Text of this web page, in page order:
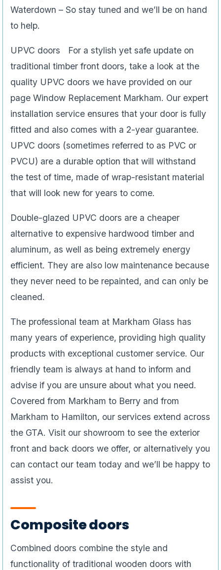
Waterdown – So stay tuned and we’ll be on hand
to help.
UPVC doors For a stylish yet safe update on
traditional timber front doors, take a look at the
quality UPVC doors we have provided on our
page Window Replacement Markham. Our expert
installation service ensures that your door is fully
fitted and also comes with a 2-year guarantee.
UPVC doors (sometimes referred to as PVC or
PVCU) are a durable option that will withstand
the test of time, made of wrap-resistant material
that will look new for years to come.
Double-glazed UPVC doors are a cheaper
alternative to expensive hardwood timber and
aluminum, as well as being extremely energy
efficient. They are also low maintenance because
they never need to be repainted, and can only be
cleaned.
The professional team at Markham Glass has
many years of experience, providing high quality
products with exceptional customer service. Our
friendly team is always at hand to inform and
advise if you are unsure about what you need.
Covered from Markham to Berry and from
Markham to Hamilton, our services extend across
the GTA. Visit our showroom to see the exterior
front and back doors we offer, or alternatively you
can contact our team today and we’ll be happy to
assist you.
Composite doors
Combined doors combine the style and
functionality of traditional wooden doors with